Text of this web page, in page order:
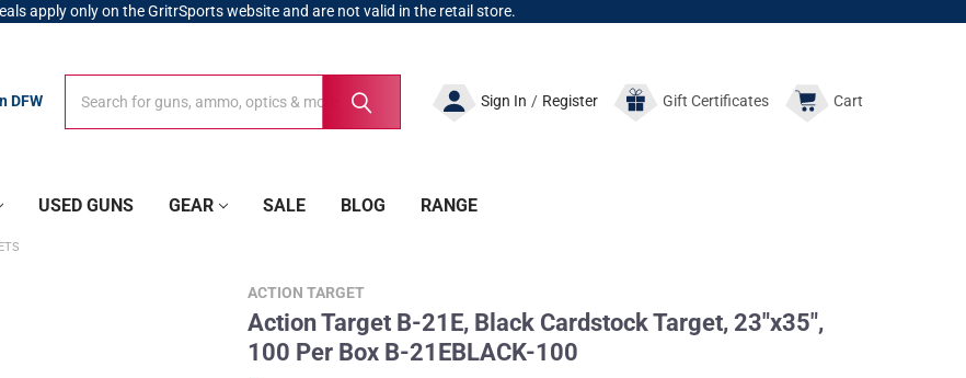
apply only on the GritrSports website and are not valid in the retail store.
Sign In / Register GiftCertificates Cart
DFW
USED GUNS GEAR SALE BLOG RANGE
ACTION TARGET
Action Target B-21E, Black Cardstock Target, 23"x35",
100 Per Box B-21EBLACK-100